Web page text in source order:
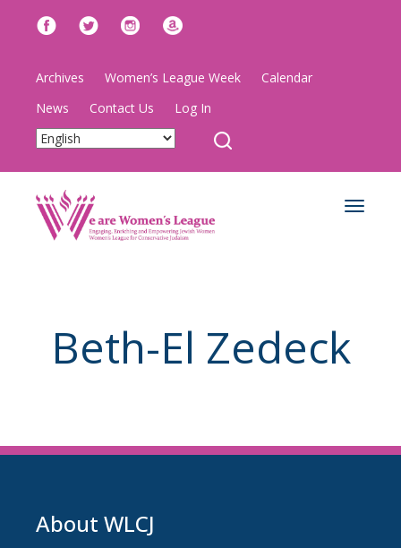
Archives Women’s League Week
Calendar
News
Contact Us Log In
Toggle
Beth-El Zedeck
About WLCJ